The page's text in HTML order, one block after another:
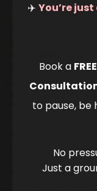
✈️ You’re
Book a
to pause, be
No
Just a